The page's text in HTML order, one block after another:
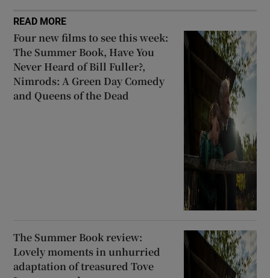
READ MORE
Four new films to see this week:
The Summer Book, Have You
Never Heard of Bill Fuller?,
Nimrods: A Green Day Comedy
and Queens of the Dead
The Summer Book review:
Lovely moments in unhurried
adaptation of treasured Tove